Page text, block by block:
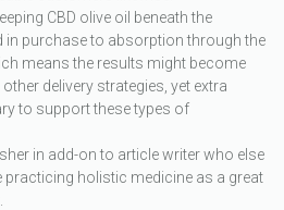
CBD olive oil beneath the
in purchase to absorption through the
means the results might become
delivery strategies, yet extra
to support these types of
in add-on to article writer who else
holistic medicine as a great